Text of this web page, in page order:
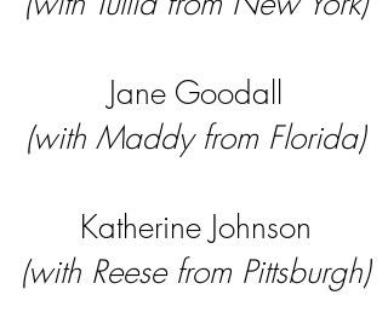
Jane Goodall
(with Maddy from Florida)
Katherine Johnson
(with Reese from Pittsburgh)